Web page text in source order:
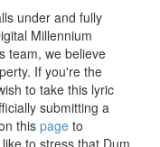
under and fully
Millennium
team, we believe
If you're the
to take this lyric
submitting a
this page to
to stress that Dum